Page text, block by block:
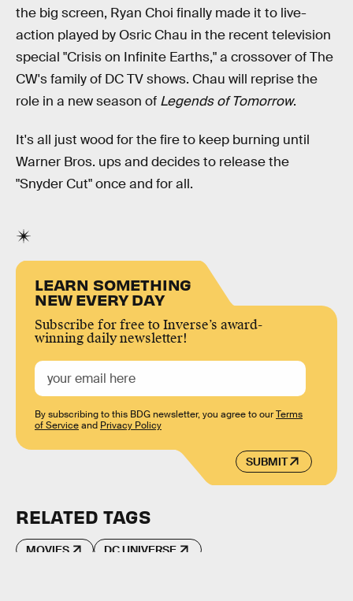
the big screen, Ryan Choi finally made it to live-
action played by Osric Chau in the recent television
special "Crisis on Infinite Earths," a crossover of The
CW's family of DC TV shows. Chau will reprise the
role in a new season of Legends of Tomorrow.
It's all just wood for the fire to keep burning until
Warner Bros. ups and decides to release the
"Snyder Cut" once and for all.
LEARN SOMETHING
NEW EVERY DAY
Subscribe for free to Inverse’s award-
winning daily newsletter!
SUBMIT
By subscribing to this BDG newsletter, you agree to ourTerms
of Serviceand Privacy Policy
RELATED TAGS
MOVIES DC UNIVERSE